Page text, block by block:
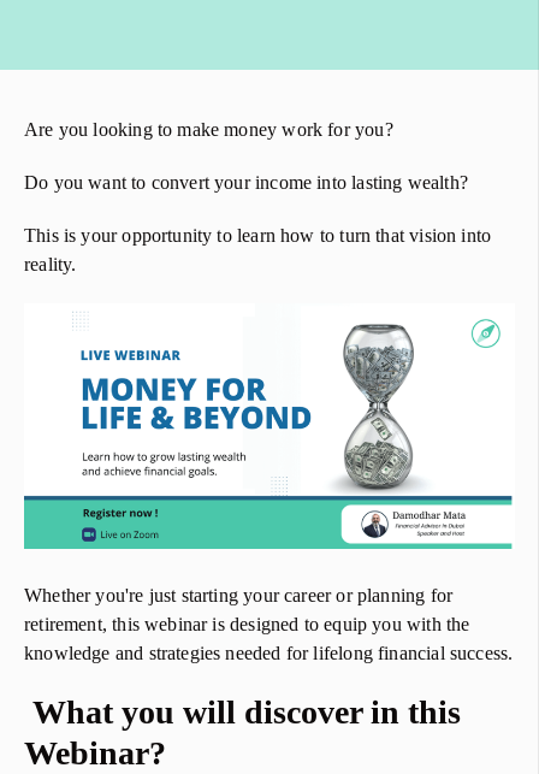
Are you looking to make money work for you?
Do you want to convert your income into lasting wealth?
This is your opportunity to learn how to turn that vision into
reality.
Whether you're just starting your career or planning for
retirement, this webinar is designed to equip you with the
knowledge and strategies needed for lifelong financial success.
What you will discover in this
Webinar?